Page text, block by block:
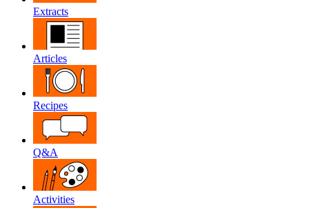
Extracts
Articles
Recipes
Q&A
Activities